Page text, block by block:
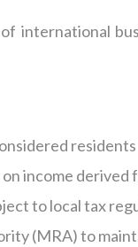
international
income derived
to local tax
(MRA) to